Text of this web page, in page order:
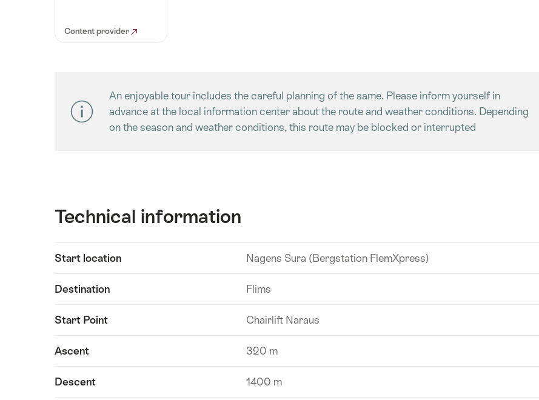
Content provider
An enjoyable tour includes the careful planning of the same. Please inform yourself in
advance at the local information center about the route and weather conditions. Depending
on the season and weather conditions, this route may be blocked or interrupted
Technical information
information
Start location Nagens Sura (Bergstation FlemXpress)
Destination Flims
Start Point Chairlift Naraus
Ascent 320 m
Descent 1400 m